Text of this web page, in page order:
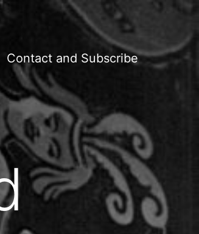
Contact and Subscribe